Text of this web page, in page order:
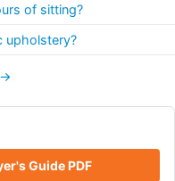
of sitting?
upholstery?
→
Guide PDF